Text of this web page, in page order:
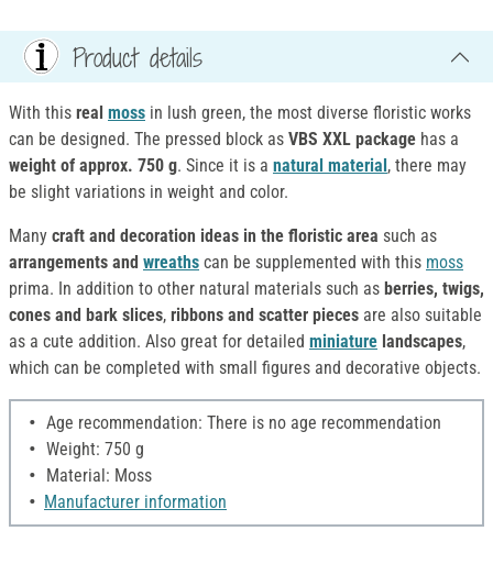
Product details
With this real moss in lush green, the most diverse floristic works
can be designed. The pressed block as VBS XXL package has a
weight of approx. 750 g. Since it is a natural material, there may
be slight variations in weight and color.
Many craft and decoration ideas in the floristic area such as
arrangements and wreaths can be supplemented with this moss
prima. In addition to other natural materials such as berries, twigs,
cones and bark slices, ribbons and scatter pieces are also suitable
as a cute addition. Also great for detailed miniature landscapes,
which can be completed with small figures and decorative objects.
Age recommendation: There is no age recommendation
Weight: 750 g
Material: Moss
Manufacturer information